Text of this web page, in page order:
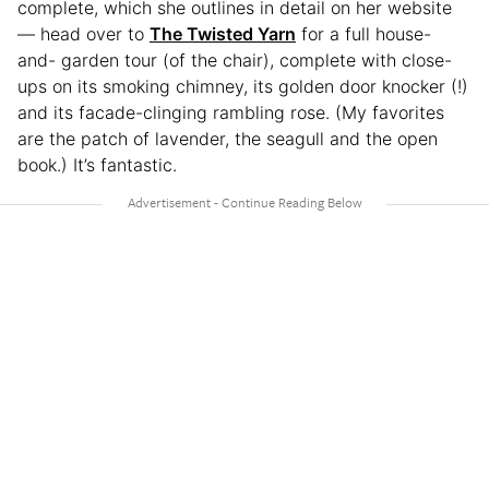
complete, which she outlines in detail on her website
— head over to The Twisted Yarn for a full house-
and- garden tour (of the chair), complete with close-
ups on its smoking chimney, its golden door knocker (!)
and its facade-clinging rambling rose. (My favorites
are the patch of lavender, the seagull and the open
book.) It’s fantastic.